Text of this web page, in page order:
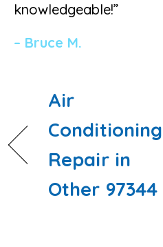
knowledgeable!”
– Bruce M.
Air
Conditioning
Repair in
Other 97344